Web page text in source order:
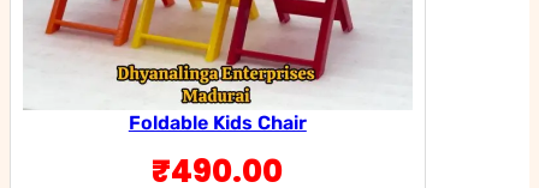
Foldable Kids Chair
₹490.00